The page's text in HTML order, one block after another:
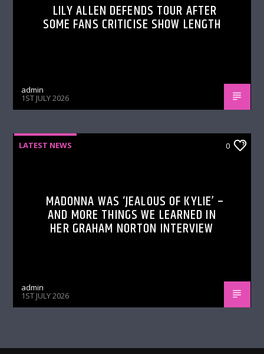
LILY ALLEN DEFENDS TOUR AFTER
SOME FANS CRITICISE SHOW LENGTH
admin
1ST JULY 2026
LATEST NEWS 0
MADONNA WAS ‘JEALOUS OF KYLIE’ –
AND MORE THINGS WE LEARNED IN
HER GRAHAM NORTON INTERVIEW
admin
1ST JULY 2026